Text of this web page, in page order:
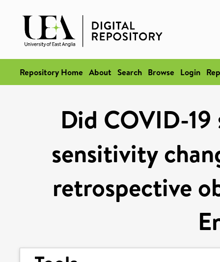
Repository Home About Search Browse Login
Did COVID-
sensitivity
retrospective